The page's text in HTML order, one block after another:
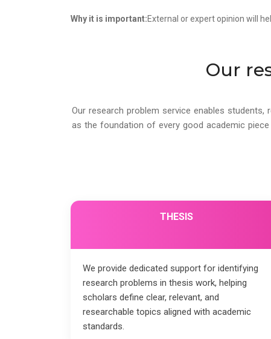
Why it is important:External or expert opinion will
Our
Our research problem service enables
as the foundation of every good academic
THESIS
We provide dedicated support for identifying
research problems in thesis work, helping
scholars define clear, relevant, and
researchable topics aligned with academic
standards.